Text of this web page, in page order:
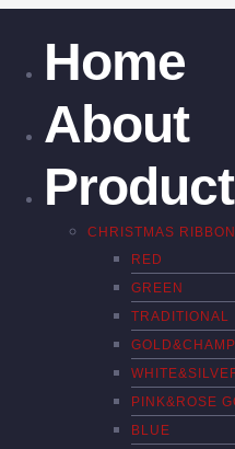
Home
About
CHRISTMAS
RED
GREEN
TRADITIONAL
PINK&ROSE
BLUE